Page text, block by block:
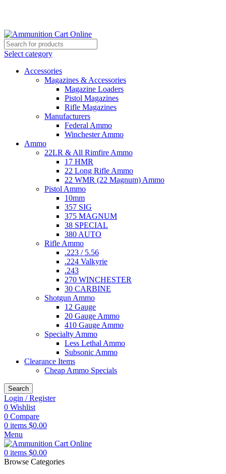
Select category
Accessories
Magazines & Accessories
Magazine Loaders
Pistol Magazines
Rifle Magazines
Manufacturers
Federal Ammo
Winchester Ammo
Ammo
22LR & All Rimfire Ammo
17 HMR
22 Long Rifle Ammo
22 WMR (22 Magnum) Ammo
Pistol Ammo
10mm
357 SIG
375 MAGNUM
38 SPECIAL
380 AUTO
Rifle Ammo
.223 / 5.56
.224 Valkyrie
.243
270 WINCHESTER
30 CARBINE
Shotgun Ammo
12 Gauge
20 Gauge Ammo
410 Gauge Ammo
Specialty Ammo
Less Lethal Ammo
Subsonic Ammo
Clearance Items
Cheap Ammo Specials
Search
Login / Register
0 Wishlist
0 Compare
0 items $0.00
Menu
0 items $0.00
Browse Categories